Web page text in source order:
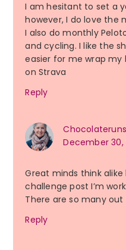
I am hesitant to set a
however, I do love the
I also do monthly
and cycling. I like the
easier for me wrap my
on Strava
Reply
December
Great minds think
challenge post I’m
There are so many
Reply